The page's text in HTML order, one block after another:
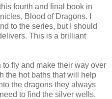
fourth and final book in
Blood of Dragons. I
to the series, but I should
This is a brilliant
fly and make their way over
the hot baths that will help
the dragons they always
to find the silver wells,